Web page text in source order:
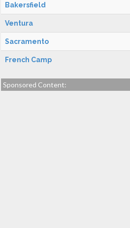
Bakersfield
Ventura
Sacramento
French Camp
Sponsored Content: